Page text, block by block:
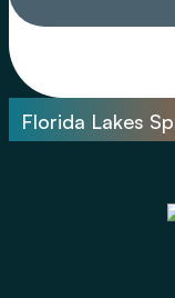
Florida Lakes Spa